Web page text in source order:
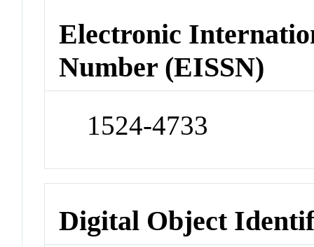
Electronic
Number (EISSN)
1524-4733
Digital Object